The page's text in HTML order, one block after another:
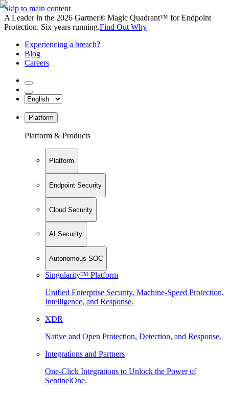
Skip to main content
A Leader in the 2026 Gartner® Magic Quadrant™ for Endpoint
Protection. Six years running.Find Out Why
Experiencing a breach?
Blog
Careers
Platform
Platform & Products
Platform
Endpoint Security
Cloud Security
AI Security
Autonomous SOC
Singularity™ Platform
Unified Enterprise Security. Machine-Speed Protection,
Intelligence, and Response.
XDR
Native and Open Protection, Detection, and Response.
Integrations and Partners
One-Click Integrations to Unlock the Power of
SentinelOne.